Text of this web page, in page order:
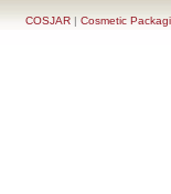
COSJAR| Cosmetic